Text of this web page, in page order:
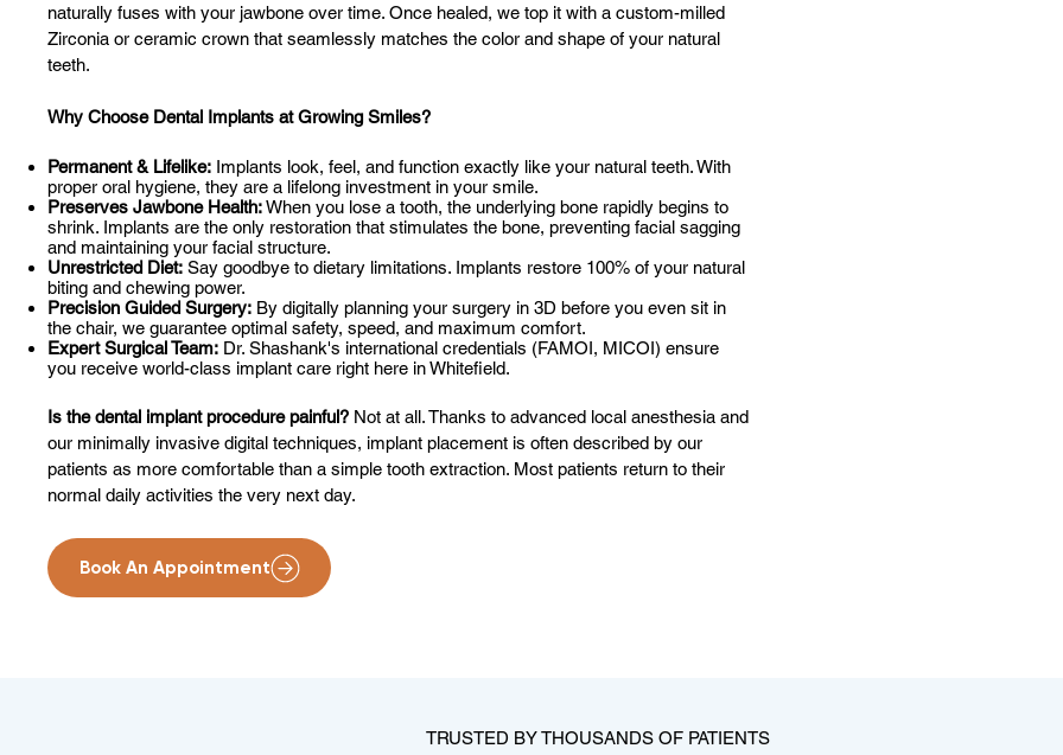
TRUSTED BY THOUSANDS OF PATIENTS
naturally fuses with your jawbone over time. Once healed, we top it with a custom-milled
Zirconia or ceramic crown that seamlessly matches the color and shape of your natural
teeth.
Why Choose Dental Implants at Growing Smiles?
Permanent & Lifelike: Implants look, feel, and function exactly like your natural teeth. With
proper oral hygiene, they are a lifelong investment in your smile.
Preserves Jawbone Health:When you lose a tooth, the underlying bone rapidly begins to
shrink. Implants are the only restoration that stimulates the bone, preventing facial sagging
and maintaining your facial structure.
Unrestricted Diet: Say goodbye to dietary limitations. Implants restore 100% of your natural
biting and chewing power.
Precision Guided Surgery: By digitally planning your surgery in 3D before you even sit in
the chair, we guarantee optimal safety, speed, and maximum comfort.
Expert Surgical Team: Dr. Shashank's international credentials (FAMOI, MICOI) ensure
you receive world-class implant care right here in Whitefield.
Is the dental implant procedure painful? Not at all. Thanks to advanced local anesthesia and
our minimally invasive digital techniques, implant placement is often described by our
patients as more comfortable than a simple tooth extraction. Most patients return to their
normal daily activities the very next day.
Book An Appointment